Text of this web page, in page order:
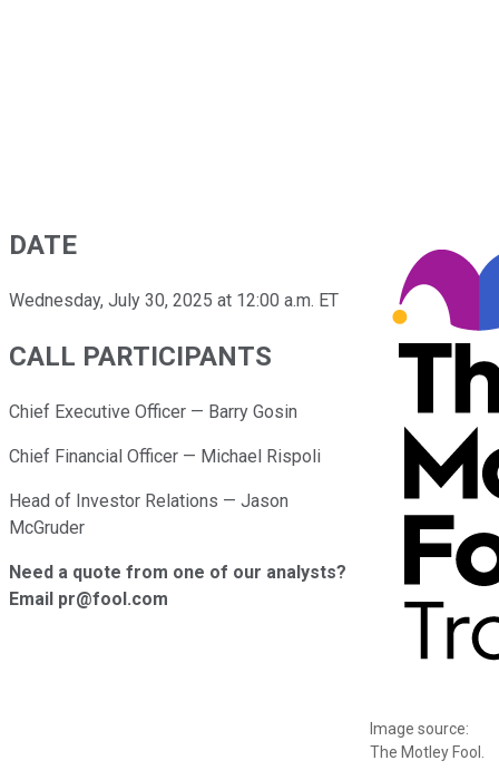
Image source:
The Motley Fool.
DATE
Wednesday, July 30, 2025 at 12:00 a.m. ET
CALL PARTICIPANTS
Chief Executive Officer — Barry Gosin
Chief Financial Officer — Michael Rispoli
Head of Investor Relations — Jason
McGruder
Need a quote from one of our analysts?
Email pr@fool.com